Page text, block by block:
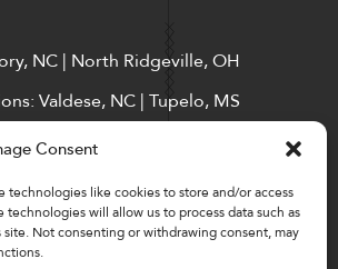
Consent
technologies like cookies to store and/or access
will allow us to process data such as
Not consenting or withdrawing consent, may
NC | North Ridgeville, OH
Valdese, NC | Tupelo, MS
Downloads